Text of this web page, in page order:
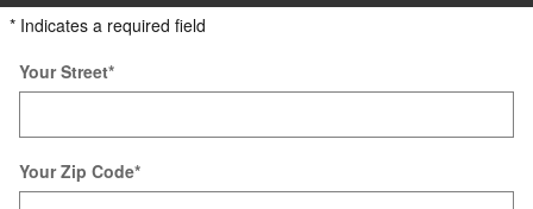
* Indicates a required field
Your Street*
Your Zip Code*